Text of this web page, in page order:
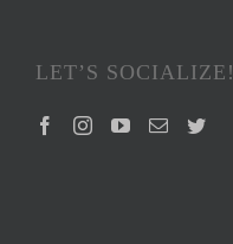
LET’S SOCIALIZE!